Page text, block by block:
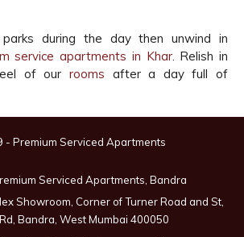
during the day then unwind in
service apartments in Khar. Relish in
of our rooms after a day full of
- Premium Serviced Apartments
Serviced Apartments, Bandra
Showroom, Corner of Turner Road and St,
Bandra, West Mumbai 400050